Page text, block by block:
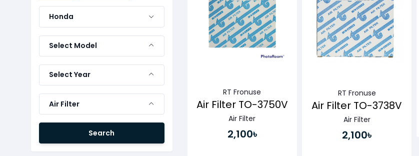
Honda
Select Model
Select Year
Air Filter
Search
RT Fronuse
Air Filter TO-3750V
Air Filter
2,100৳
RT Fronuse
Air Filter TO-3738V
Air Filter
2,100৳